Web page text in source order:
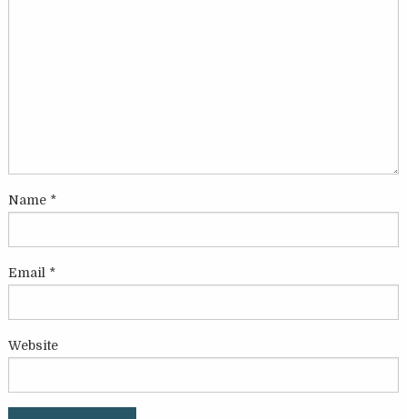
Name *
Email *
Website